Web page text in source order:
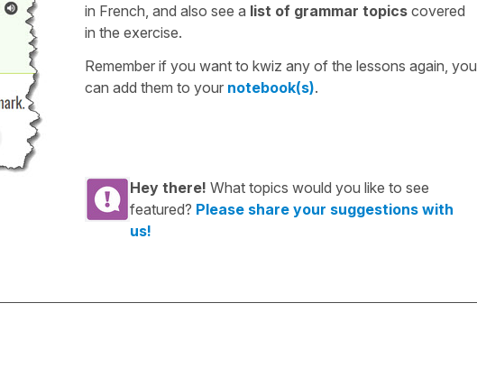
in French, and also see a list of grammar topics covered
in the exercise.
Remember if you want to kwiz any of the lessons again, you
can add them to your notebook(s).
Hey there! What topics would you like to see
featured? Please share your suggestions with
us!